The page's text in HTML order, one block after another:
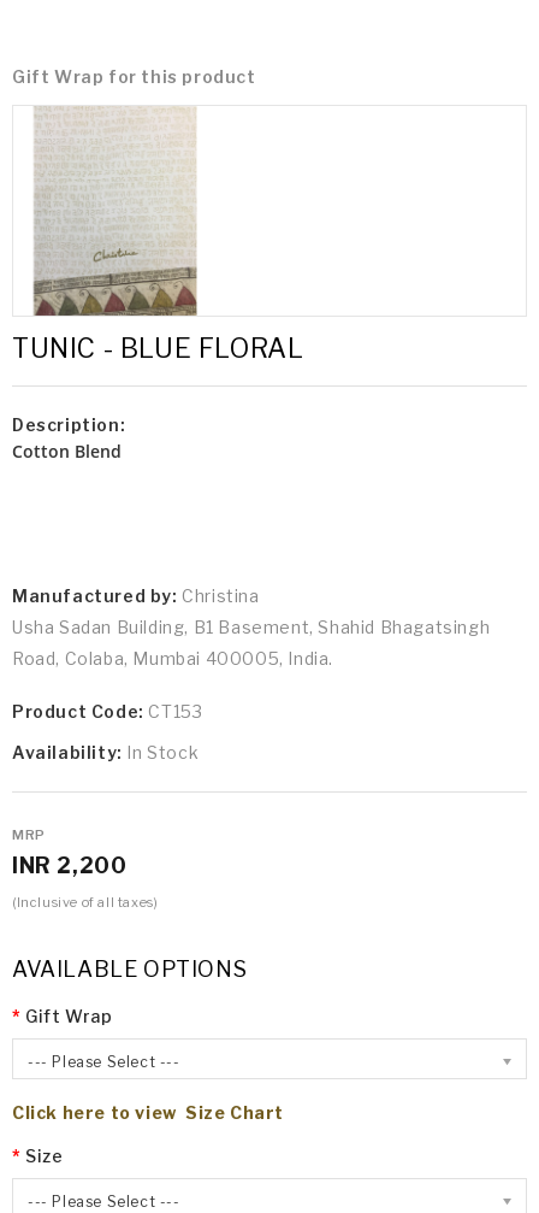
Gift Wrap for this product
TUNIC - BLUE FLORAL
Description:
Cotton Blend
Manufactured by: Christina
Usha Sadan Building, B1 Basement, Shahid Bhagatsingh
Road, Colaba, Mumbai 400005, India.
Product Code: CT153
Availability: In Stock
MRP
INR 2,200
(Inclusive of all taxes)
AVAILABLE OPTIONS
Gift Wrap
--- Please Select ---
Click here to view Size Chart
Size
--- Please Select ---